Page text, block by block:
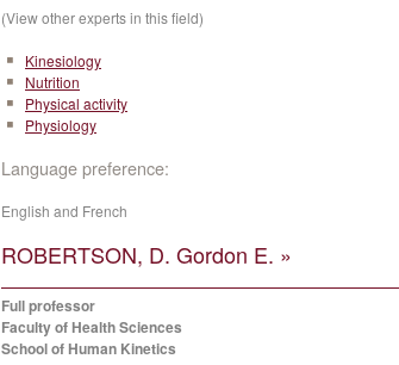
(View other experts in this field)
Kinesiology
Nutrition
Physical activity
Physiology
Language preference:
English and French
ROBERTSON, D. Gordon E. »
Full professor
Faculty of Health Sciences
School of Human Kinetics